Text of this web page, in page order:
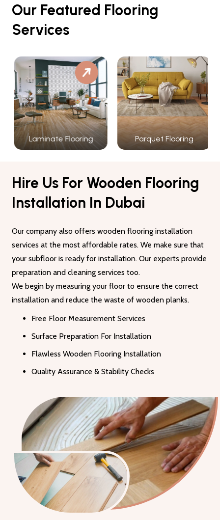
Our Featured Flooring
Services
Laminate Flooring Parquet Flooring
Hire Us For Wooden Flooring
Installation In Dubai
Our company also offers wooden flooring installation
services at the most affordable rates. We make sure that
your subfloor is ready for installation. Our experts provide
preparation and cleaning services too.
We begin by measuring your floor to ensure the correct
installation and reduce the waste of wooden planks.
Free Floor Measurement Services
Surface Preparation For Installation
Flawless Wooden Flooring Installation
Quality Assurance & Stability Checks